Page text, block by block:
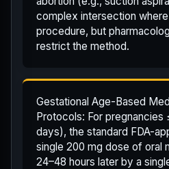
complex intersection
procedure, but
restrict the method.
Gestational Age-Based
Protocols: For pregnancies
days), the standard FDA-
single 200 mg dose of oral
24–48 hours later by a